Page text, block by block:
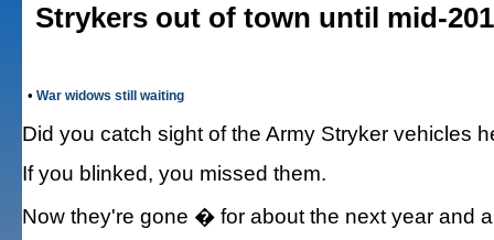
Strykers out of town until mid-
• War widows still waiting
Did you catch sight of the Army Stryker vehicles
If you blinked, you missed them.
Now they're gone � for about the next year and